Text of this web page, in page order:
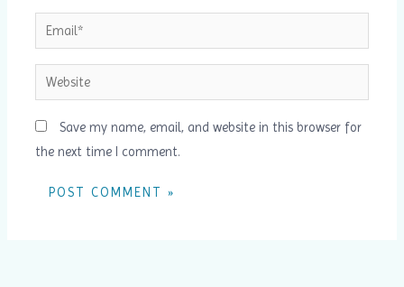
Email*
Website
Save my name, email, and website in this browser for
the next time I comment.